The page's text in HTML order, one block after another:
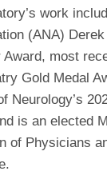
work
(ANA)
Award, most
Gold Medal
Neurology’s
is an elected
of Physicians